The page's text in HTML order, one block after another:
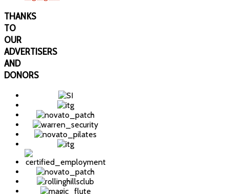
THANKS
TO
OUR
ADVERTISERS
AND
DONORS